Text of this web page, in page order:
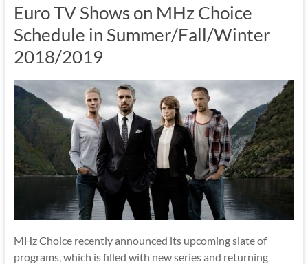
Euro TV Shows on MHz Choice
Schedule in Summer/Fall/Winter
2018/2019
MHz Choice recently announced its upcoming slate of
programs, which is filled with new series and returning